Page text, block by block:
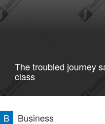
The troubled journey
class
B Business